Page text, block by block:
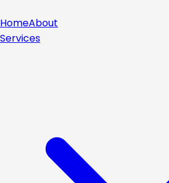
HomeAbout
Services